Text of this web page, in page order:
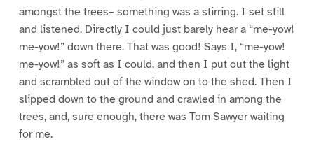
amongst the trees– something was a stirring. I set still
and listened. Directly I could just barely hear a “me-yow!
me-yow!” down there. That was good! Says I, “me-yow!
me-yow!” as soft as I could, and then I put out the light
and scrambled out of the window on to the shed. Then I
slipped down to the ground and crawled in among the
trees, and, sure enough, there was Tom Sawyer waiting
for me.